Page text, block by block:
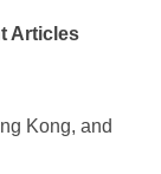
Articles
Kong, and